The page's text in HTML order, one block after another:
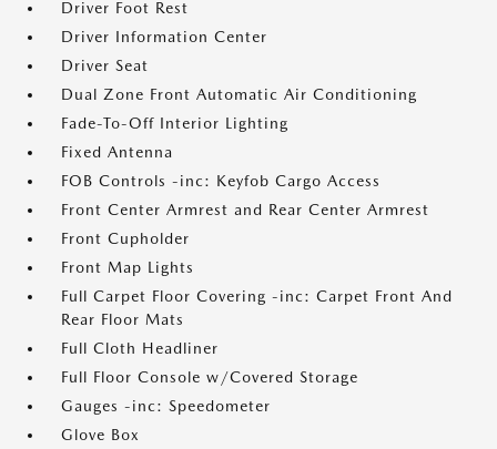
Driver Foot Rest
Driver Information Center
Driver Seat
Dual Zone Front Automatic Air Conditioning
Fade-To-Off Interior Lighting
Fixed Antenna
FOB Controls -inc: Keyfob Cargo Access
Front Center Armrest and Rear Center Armrest
Front Cupholder
Front Map Lights
Full Carpet Floor Covering -inc: Carpet Front And
Rear Floor Mats
Full Cloth Headliner
Full Floor Console w/Covered Storage
Gauges -inc: Speedometer
Glove Box